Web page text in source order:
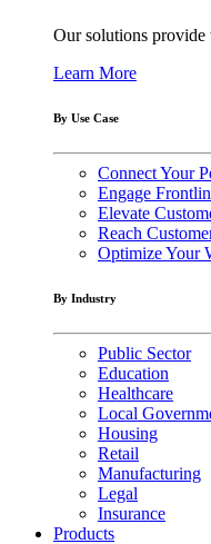
Our solutions provide
Learn More
By Use Case
Connect Your
Engage
Elevate
Reach
Optimize Your
By Industry
Public Sector
Education
Healthcare
Local
Housing
Retail
Manufacturing
Legal
Insurance
Products